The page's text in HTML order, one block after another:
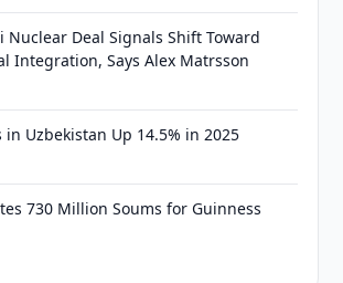
Nuclear Deal Signals Shift Toward
Integration, Says Alex Matrsson
in Uzbekistan Up 14.5% in 2025
730 Million Soums for Guinness